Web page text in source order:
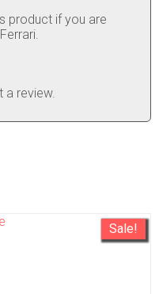
product if you are
a review.
Sale!